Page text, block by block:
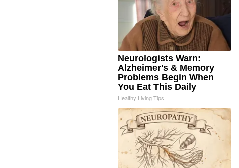
Neurologists Warn:
Alzheimer's & Memory
Problems Begin When
You Eat This Daily
Healthy Living Tips